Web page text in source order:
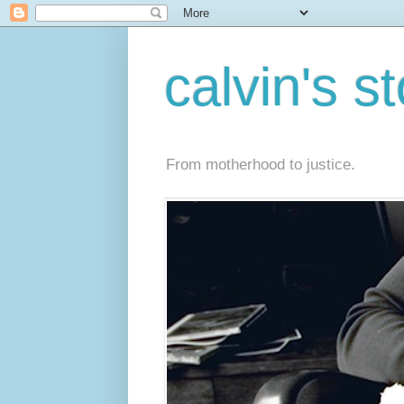
calvin's
From motherhood to justice.